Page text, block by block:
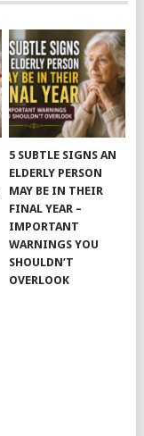
5 SUBTLE SIGNS AN
ELDERLY PERSON
MAY BE IN THEIR
FINAL YEAR –
IMPORTANT
WARNINGS YOU
SHOULDN’T
OVERLOOK